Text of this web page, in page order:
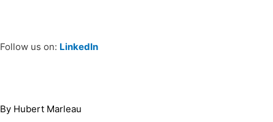
Follow us on: LinkedIn
By Hubert Marleau